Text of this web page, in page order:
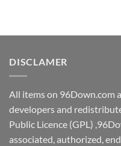
DISCLAMER
All items on 96Down.com
developers and
Public Licence (GPL)
associated, authorized,